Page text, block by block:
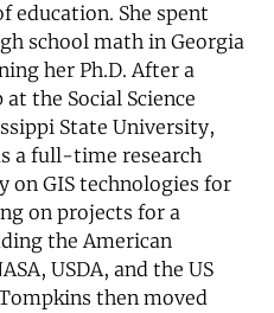
education. She spent
school math in Georgia
her Ph.D. After a
the Social Science
State University,
a full-time research
on GIS technologies for
on projects for a
the American
USDA, and the US
then moved